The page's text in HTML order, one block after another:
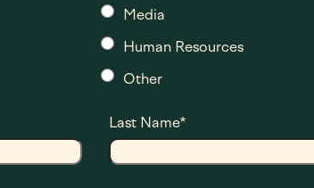
Media
Human Resources
Other
Last Name*